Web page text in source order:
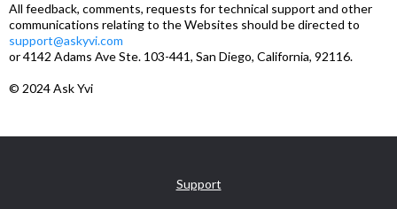
All feedback, comments, requests for technical support and other
communications relating to the Websites should be directed to
support@askyvi.com
or 4142 Adams Ave Ste. 103-441, San Diego, California, 92116.
© 2024 Ask Yvi
Support